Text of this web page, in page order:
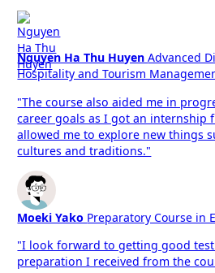
Nguyen Ha Thu HuyenAdvanced
Hospitality and Tourism
"The course also aided me in
career goals as I got an internship
allowed me to explore new things
cultures and traditions."
Moeki Yako Preparatory Course in
"I look forward to getting good
preparation I received from the